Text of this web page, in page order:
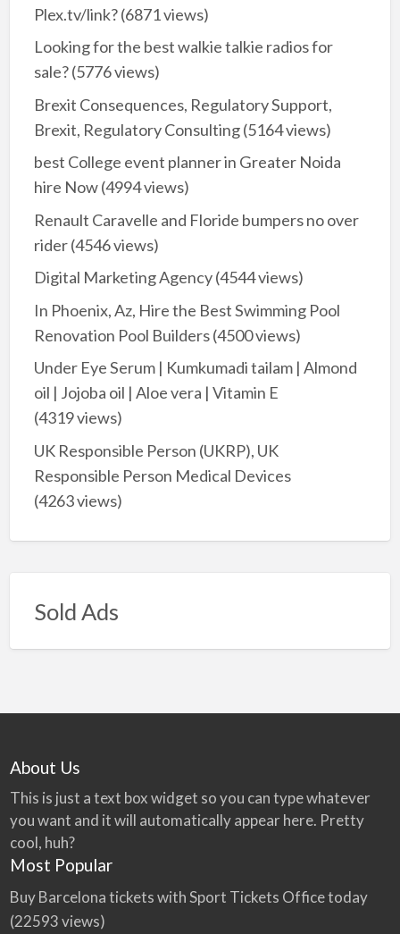
Plex.tv/link?(6871 views)
Looking for the best walkie talkie radios for
sale?(5776 views)
Brexit Consequences, Regulatory Support,
Brexit, Regulatory Consulting(5164 views)
best College event planner in Greater Noida
hire Now(4994 views)
Renault Caravelle and Floride bumpers no over
rider(4546 views)
Digital Marketing Agency(4544 views)
In Phoenix, Az, Hire the Best Swimming Pool
Renovation Pool Builders(4500 views)
Under Eye Serum | Kumkumadi tailam | Almond
oil | Jojoba oil | Aloe vera | Vitamin E
(4319 views)
UK Responsible Person (UKRP), UK
Responsible Person Medical Devices
(4263 views)
Sold Ads
About Us
This is just a text box widget so you can type whatever
you want and it will automatically appear here. Pretty
cool, huh?
Most Popular
Buy Barcelona tickets with Sport Tickets Office today
(22593 views)